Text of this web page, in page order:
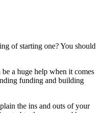
of starting one? You should
a huge help when it comes
funding and building
the ins and outs of your